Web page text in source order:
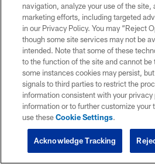
navigation, analyze your use of the site,
marketing efforts, including targeted
in our Privacy Policy. You may “Reject
though some site services may not be
intended. Note that some of these
to the function of the site and cannot be
some instances cookies may persist,
signals to third parties to restrict the
information consistent with your privacy
information or to further customize your
use theseCookie Settings.
Acknowledge Tracking